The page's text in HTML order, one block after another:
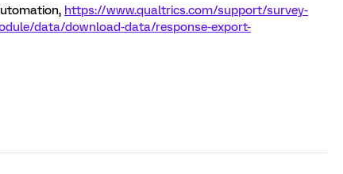
https://www.qualtrics.com/support/survey-
data/download-data/response-export-